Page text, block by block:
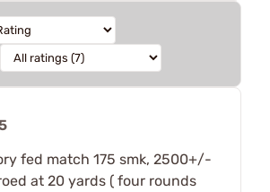
fed match 175 smk, 2500+/-
at 20 yards ( four rounds